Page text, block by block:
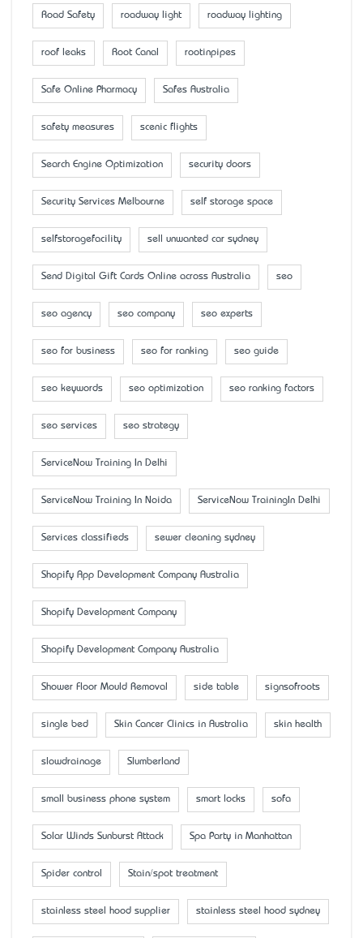
Road Safety roadway light roadway lighting
roof leaks Root Canal rootinpipes
Safe Online Pharmacy Safes Australia
safety measures scenic flights
Search Engine Optimization security doors
Security Services Melbourne self storage space
selfstoragefacility sell unwanted car sydney
Send Digital Gift Cards Online across Australia seo
seo agency seo company seo experts
seo for business seo for ranking seo guide
seo keywords seo optimization seo ranking factors
seo services seo strategy
ServiceNow Training In Delhi
ServiceNow Training In Noida ServiceNow TrainingIn Delhi
Services classifieds sewer cleaning sydney
Shopify App Development Company Australia
Shopify Development Company
Shopify Development Company Australia
Shower Floor Mould Removal side table signsofroots
single bed Skin Cancer Clinics in Australia skin health
slowdrainage Slumberland
small business phone system smart locks sofa
Solar Winds Sunburst Attack Spa Party in Manhattan
Spider control Stain/spot treatment
stainless steel hood supplier stainless steel hood sydney